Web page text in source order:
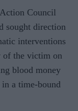
Council
sought direction
interventions
of the victim on
blood money
a time-bound